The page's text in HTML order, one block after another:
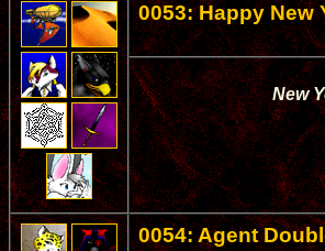
0053: Happy New
New
0054: Agent